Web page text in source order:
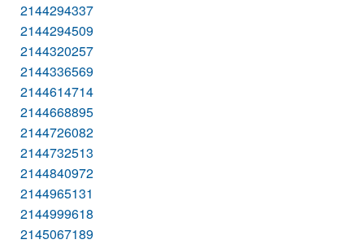
2144294337
2144294509
2144320257
2144336569
2144614714
2144668895
2144726082
2144732513
2144840972
2144965131
2144999618
2145067189